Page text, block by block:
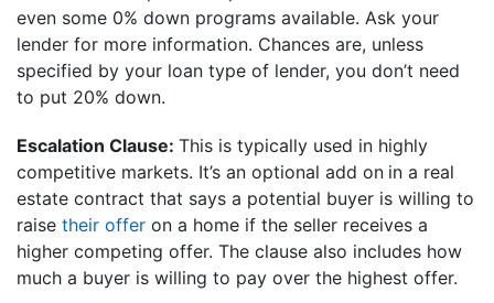
even some 0% down programs available. Ask your
lender for more information. Chances are, unless
specified by your loan type of lender, you don’t need
to put 20% down.
Escalation Clause: This is typically used in highly
competitive markets. It’s an optional add on in a real
estate contract that says a potential buyer is willing to
raise their offer on a home if the seller receives a
higher competing offer. The clause also includes how
much a buyer is willing to pay over the highest offer.